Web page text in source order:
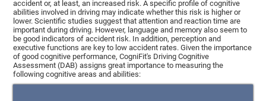
accident or, at least, an increased risk. A specific profile of cognitive
abilities involved in driving may indicate whether this risk is higher or
lower. Scientific studies suggest that attention and reaction time are
important during driving. However, language and memory also seem to
be good indicators of accident risk. In addition, perception and
executive functions are key to low accident rates. Given the importance
of good cognitive performance, CogniFit's Driving Cognitive
Assessment (DAB) assigns great importance to measuring the
following cognitive areas and abilities: